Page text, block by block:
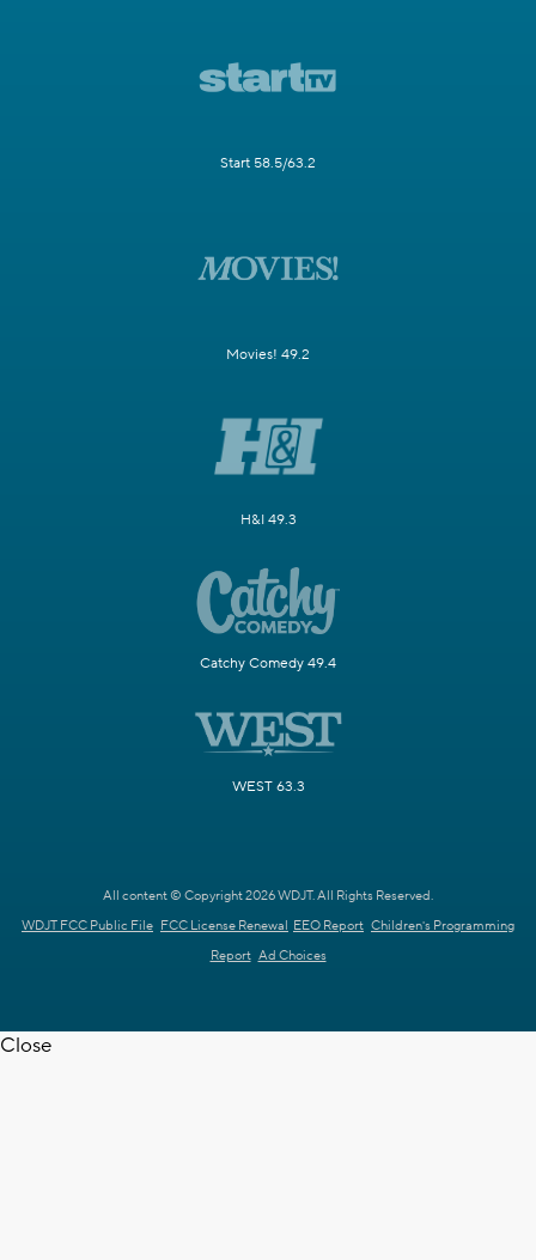
Start 58.5/63.2
Movies! 49.2
H&I 49.3
Catchy Comedy 49.4
WEST 63.3
All content © Copyright 2026 WDJT. All Rights Reserved.
WDJT FCC Public File FCC License Renewal EEO Report Children's Programming
Report Ad Choices
Close